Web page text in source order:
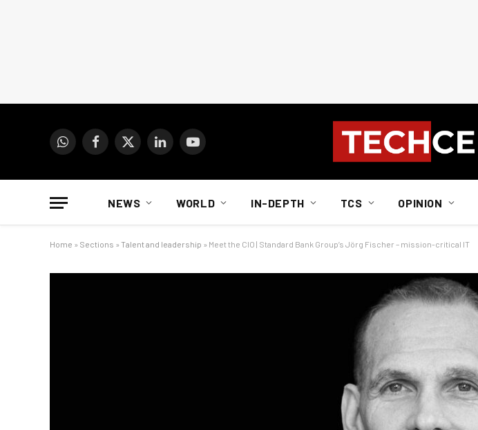
WhatsAppFacebook
X
LinkedInYouTube
NEWS WORLD IN-DEPTH TCS OPINION
Home » Sections » Talent and leadership » Meet the CIO | Standard Bank Group’s Jörg Fischer – mission-critical IT